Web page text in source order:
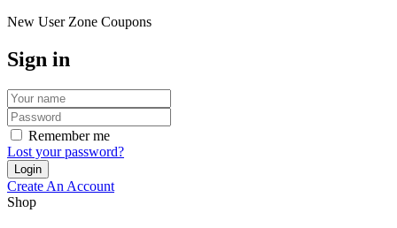
New User Zone Coupons
Sign in
Remember me
Lost your password?
Create An Account
Shop